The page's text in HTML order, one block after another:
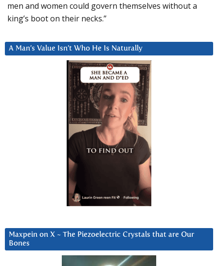
men and women could govern themselves without a
king’s boot on their necks.”
A Man’s Value Isn’t Who He Is Naturally
Maxpein on X ~ The Piezoelectric Crystals that are Our
Bones